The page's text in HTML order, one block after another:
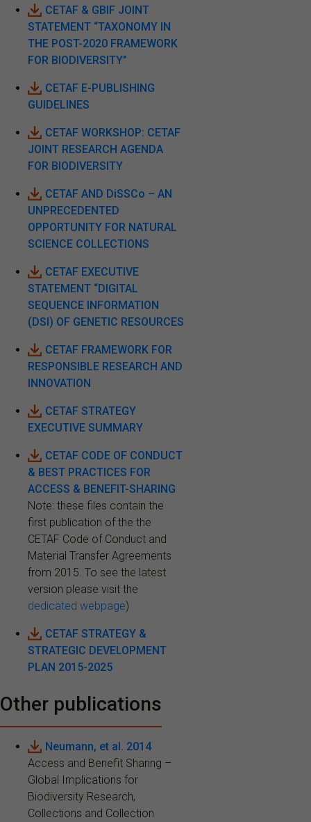
CETAF & GBIF JOINT
STATEMENT “TAXONOMY IN
THE POST-2020 FRAMEWORK
FOR BIODIVERSITY”
CETAF E-PUBLISHING
GUIDELINES
CETAF WORKSHOP: CETAF
JOINT RESEARCH AGENDA
FOR BIODIVERSITY
CETAF AND DiSSCo – AN
UNPRECEDENTED
OPPORTUNITY FOR NATURAL
SCIENCE COLLECTIONS
CETAF EXECUTIVE
STATEMENT “DIGITAL
SEQUENCE INFORMATION
(DSI) OF GENETIC RESOURCES
CETAF FRAMEWORK FOR
RESPONSIBLE RESEARCH AND
INNOVATION
CETAF STRATEGY
EXECUTIVE SUMMARY
CETAF CODE OF CONDUCT
& BEST PRACTICES FOR
ACCESS & BENEFIT-SHARING
Note: these files contain the
first publication of the the
CETAF Code of Conduct and
Material Transfer Agreements
from 2015. To see the latest
version please visit the
dedicated webpage)
CETAF STRATEGY &
STRATEGIC DEVELOPMENT
PLAN 2015-2025
Other publications
Neumann, et al. 2014
Access and Benefit Sharing –
Global Implications for
Biodiversity Research,
Collections and Collection